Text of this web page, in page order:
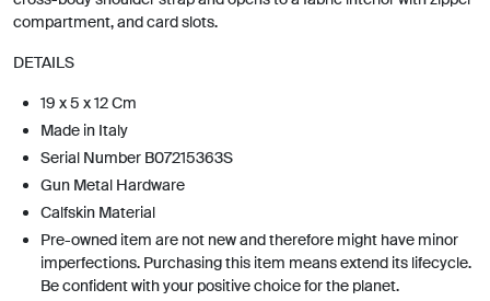
compartment, and card slots.
DETAILS
19 x 5 x 12 Cm
Made in Italy
Serial Number B07215363S
Gun Metal Hardware
Calfskin Material
Pre-owned item are not new and therefore might have minor
imperfections. Purchasing this item means extend its lifecycle.
Be confident with your positive choice for the planet.